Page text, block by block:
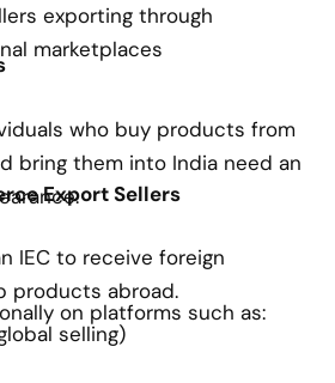
exporting through
marketplaces
who buy products from
bring them into India need an
Export Sellers
IEC to receive foreign
products abroad.
on platforms such as:
selling)